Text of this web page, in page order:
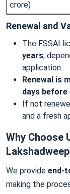
crore)
Renewal and
The FSSAI
years,
application.
Renewal is
days before
If not
and a fresh
Why Choose
We provide end-
making the